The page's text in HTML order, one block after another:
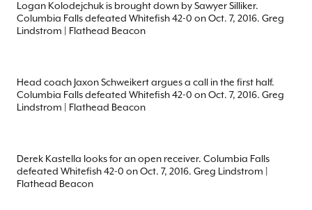
Logan Kolodejchuk is brought down by Sawyer Silliker.
Columbia Falls defeated Whitefish 42-0 on Oct. 7, 2016. Greg
Lindstrom | Flathead Beacon
Head coach Jaxon Schweikert argues a call in the first half.
Columbia Falls defeated Whitefish 42-0 on Oct. 7, 2016. Greg
Lindstrom | Flathead Beacon
Derek Kastella looks for an open receiver. Columbia Falls
defeated Whitefish 42-0 on Oct. 7, 2016. Greg Lindstrom |
Flathead Beacon